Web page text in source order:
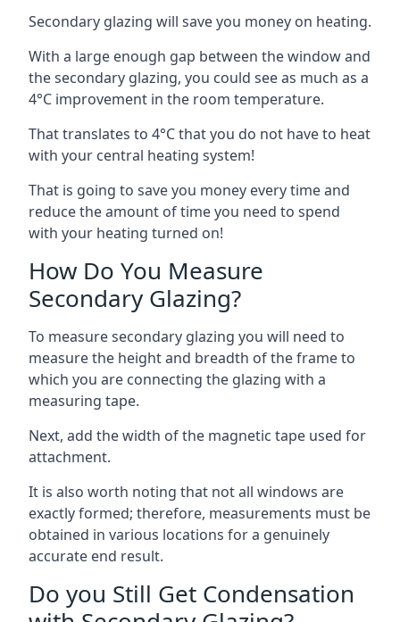
Secondary glazing will save you money on heating.
With a large enough gap between the window and
the secondary glazing, you could see as much as a
4°C improvement in the room temperature.
That translates to 4°C that you do not have to heat
with your central heating system!
That is going to save you money every time and
reduce the amount of time you need to spend
with your heating turned on!
How Do You Measure
Secondary Glazing?
To measure secondary glazing you will need to
measure the height and breadth of the frame to
which you are connecting the glazing with a
measuring tape.
Next, add the width of the magnetic tape used for
attachment.
It is also worth noting that not all windows are
exactly formed; therefore, measurements must be
obtained in various locations for a genuinely
accurate end result.
Do you Still Get Condensation